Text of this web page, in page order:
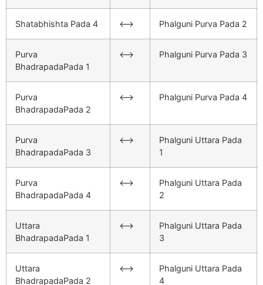
Shatabhishta Pada 4 <–> Phalguni Purva Pada 2
Purva
BhadrapadaPada 1
<–> Phalguni Purva Pada 3
Purva
BhadrapadaPada 2
<–> Phalguni Purva Pada 4
Purva
BhadrapadaPada 3
<–>
Phalguni Uttara Pada
1
Purva
BhadrapadaPada 4
<–>
Phalguni Uttara Pada
2
Uttara
BhadrapadaPada 1
<–>
Phalguni Uttara Pada
3
Uttara
BhadrapadaPada 2
<–>
Phalguni Uttara Pada
4